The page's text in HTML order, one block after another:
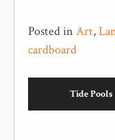
Posted in Art,
cardboard
Tide Pools